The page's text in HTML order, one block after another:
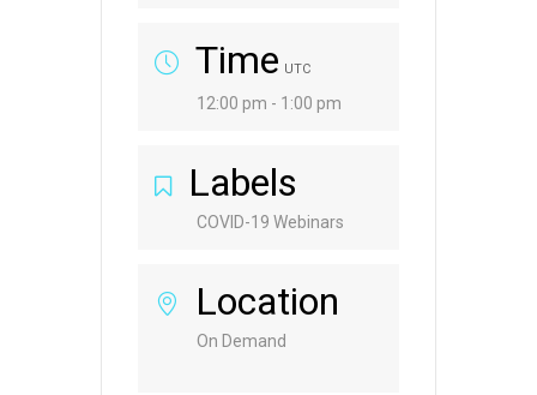
Time UTC
12:00 pm - 1:00 pm
Labels
COVID-19 Webinars
Location
On Demand